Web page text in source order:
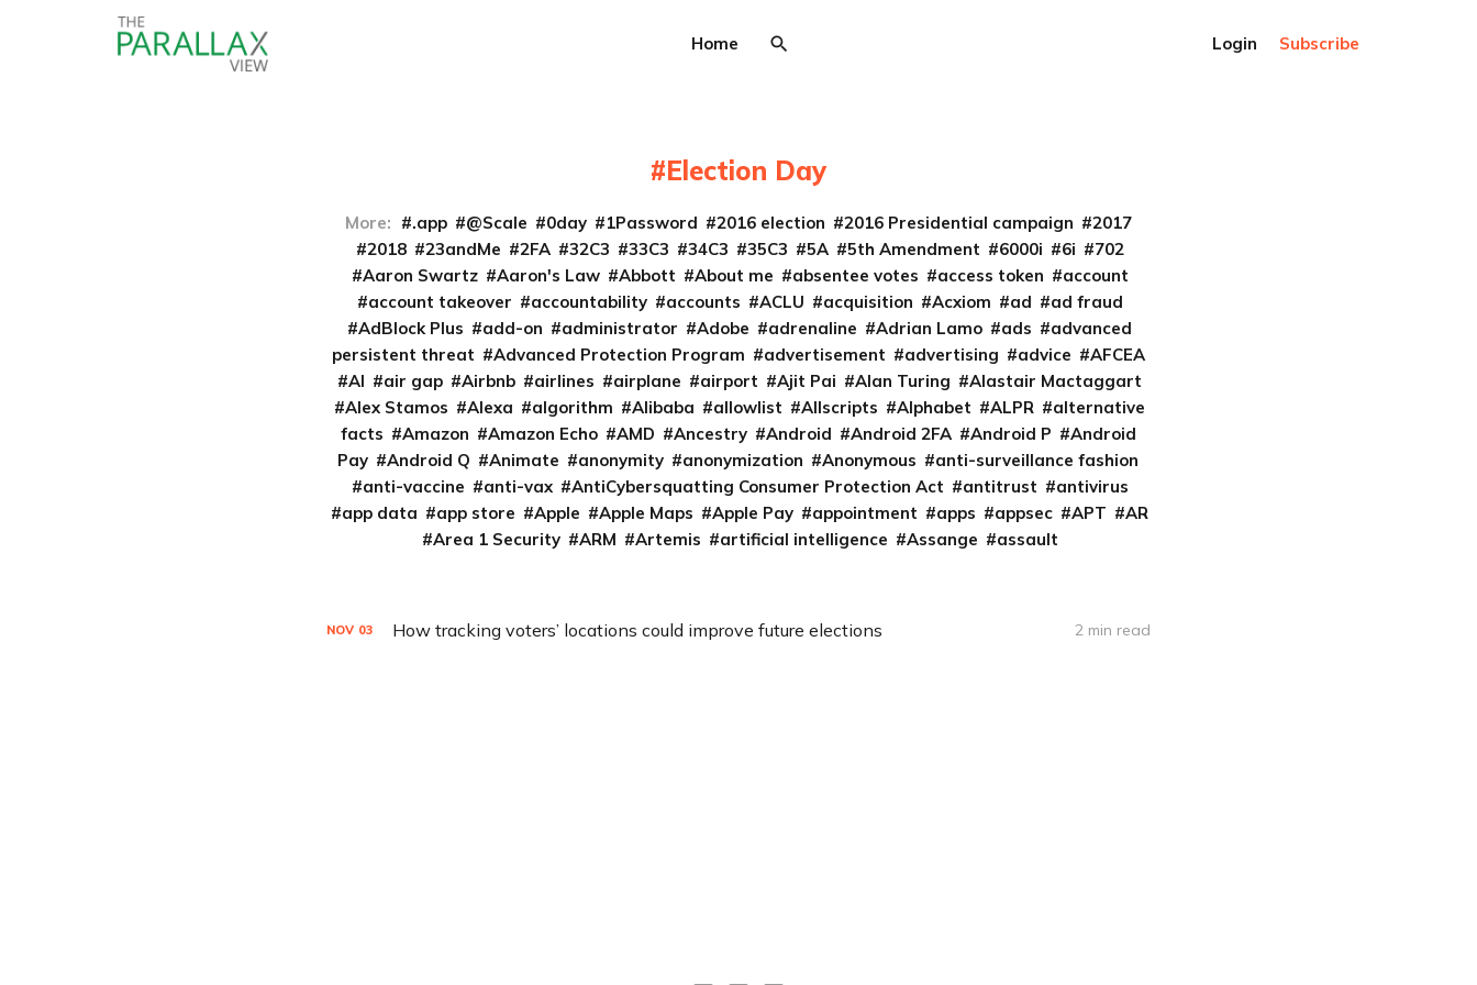
Home Login Subscribe
Election Day
More: .app @Scale 0day 1Password 2016 election 2016 Presidential campaign
2017
2018
23andMe 2FA 32C3 33C3 34C3 35C3 5A 5th Amendment 6000i 6i
702
Aaron Swartz
Aaron's Law Abbott About me absentee votes access token
account
account takeover
accountability accounts ACLU acquisition Acxiom ad
ad fraud
AdBlock Plus
add-on administrator Adobe adrenaline Adrian Lamo ads
advanced
persistent threat
Advanced Protection Program advertisement advertising advice
AFCEA
AI
air gap Airbnb airlines airplane airport Ajit Pai Alan Turing
Alastair Mactaggart
Alex Stamos
Alexa algorithm Alibaba allowlist Allscripts Alphabet ALPR
alternative
facts
Amazon Amazon Echo AMD Ancestry Android Android 2FA Android P
Android
Pay
Android Q Animate anonymity anonymization Anonymous
anti-surveillance fashion
anti-vaccine
anti-vax AntiCybersquatting Consumer Protection Act antitrust
antivirus
app data
app store Apple Apple Maps Apple Pay appointment apps appsec APT
AR
Area 1 Security
ARM Artemis artificial intelligence Assange assault
NOV 03 How tracking voters’ locations could improve future elections 2 min read